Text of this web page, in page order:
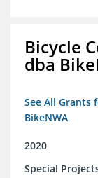
Bicycle
dba
See All Grants
BikeNWA
2020
Special